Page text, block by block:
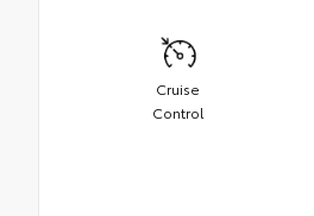
Cruise
Control